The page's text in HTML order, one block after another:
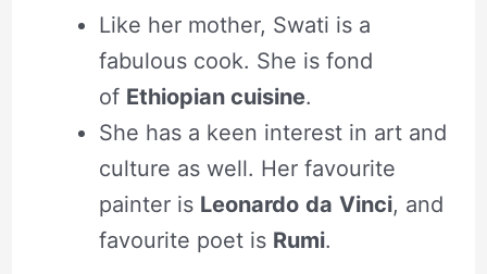
Like her mother, Swati is a
fabulous cook. She is fond
of Ethiopian cuisine.
She has a keen interest in art and
culture as well. Her favourite
painter is Leonardo da Vinci, and
favourite poet is Rumi.